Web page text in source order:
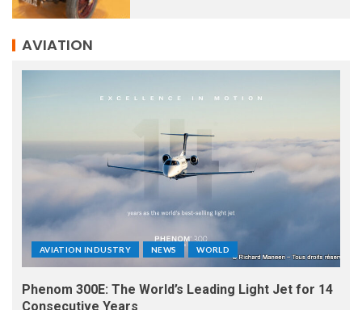
AVIATION
AVIATION INDUSTRY NEWS WORLD
Phenom 300E: The World’s Leading Light Jet for 14
Consecutive Years